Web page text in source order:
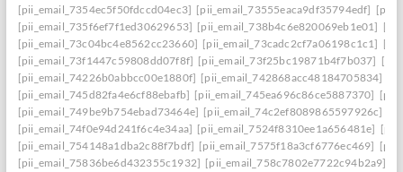
[pii_email_7354ec5f50fdccd04ec3] [pii_email_73555eaca9df35794edf]
[pii_email_735f6ef7f1ed30629653] [pii_email_738b4c6e820069eb1e01]
[pii_email_73c04bc4e8562cc23660] [pii_email_73cadc2cf7a06198c1c1]
[pii_email_73f1447c59808dd07f8f] [pii_email_73f25bc19871b4f7b037]
[pii_email_74226b0abbcc00e1880f] [pii_email_742868acc48184705834]
[pii_email_745d82fa4e6cf88ebafb] [pii_email_745ea696c86ce5887370]
[pii_email_749be9b754ebad73464e] [pii_email_74c2ef8089865597926c]
[pii_email_74f0e94d241f6c4e34aa] [pii_email_7524f8310ee1a656481e]
[pii_email_754148a1dba2c88f7bdf] [pii_email_7575f18a3cf6776ec469]
[pii_email_75836be6d432355c1932] [pii_email_758c7802e7722c94b2a9]